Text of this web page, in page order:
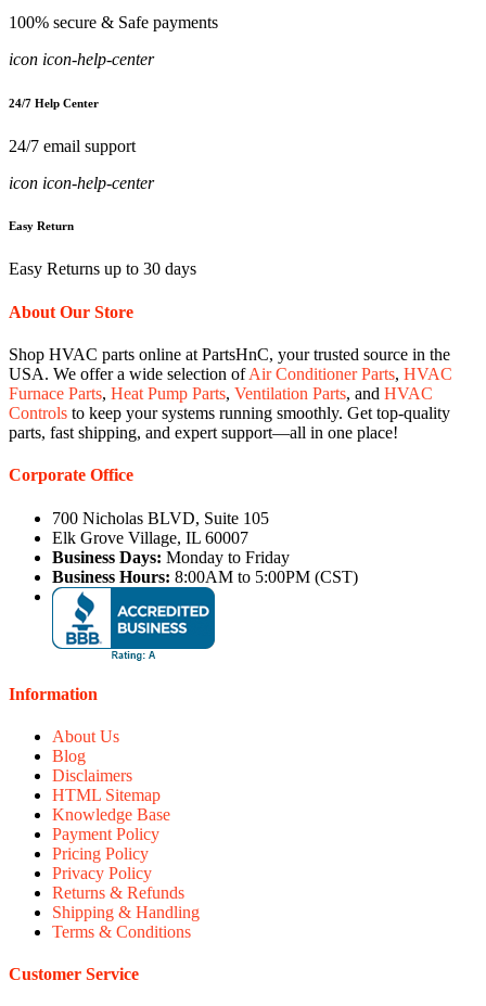
100% secure & Safe payments
icon icon-help-center
24/7 Help Center
24/7 email support
icon icon-help-center
Easy Return
Easy Returns up to 30 days
About Our Store
Shop HVAC parts online at PartsHnC, your trusted source in the
USA. We offer a wide selection ofAir Conditioner Parts, HVAC
Furnace Parts, Heat Pump Parts, Ventilation Parts, and HVAC
Controls to keep your systems running smoothly. Get top-quality
parts, fast shipping, and expert support—all in one place!
Corporate Office
700 Nicholas BLVD, Suite 105
Elk Grove Village, IL 60007
Business Days: Monday to Friday
Business Hours: 8:00AM to 5:00PM (CST)
Information
About Us
Blog
Disclaimers
HTML Sitemap
Knowledge Base
Payment Policy
Pricing Policy
Privacy Policy
Returns & Refunds
Shipping & Handling
Terms & Conditions
Customer Service